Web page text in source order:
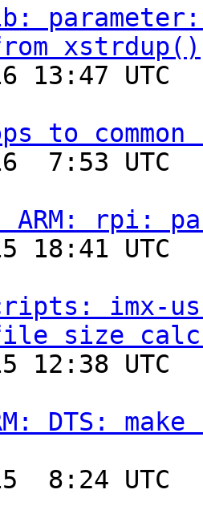
xstrdup()
to common
ARM: rpi:
imx-
size
DTS: